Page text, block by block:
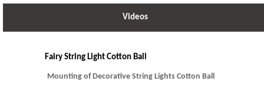
Videos
Fairy String Light Cotton Ball
Mounting of Decorative String Lights Cotton Ball